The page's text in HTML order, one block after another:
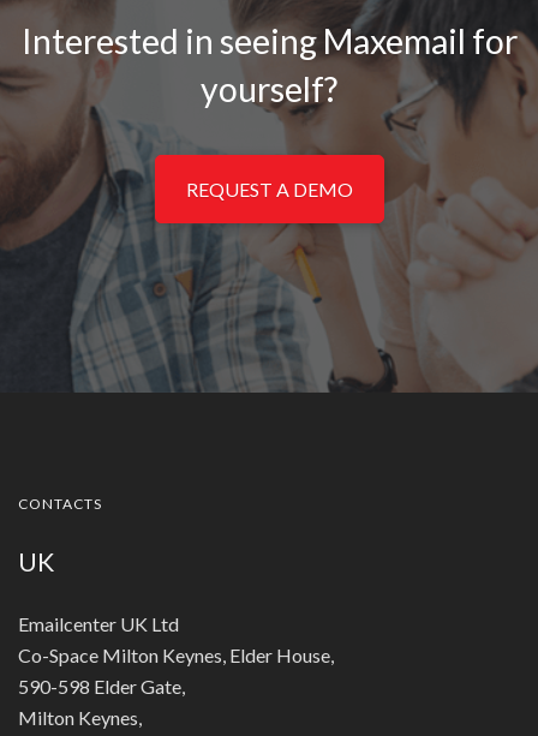
Interested in seeing Maxemail for
yourself?
REQUEST A DEMO
CONTACTS
UK
Emailcenter UK Ltd
Co-Space Milton Keynes, Elder House,
590-598 Elder Gate,
Milton Keynes,